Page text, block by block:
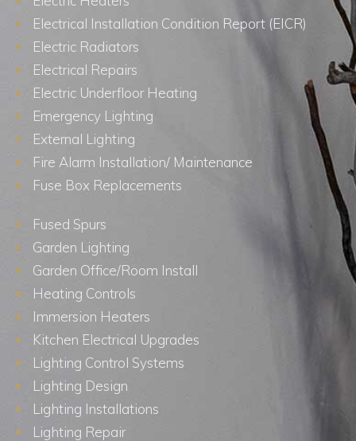
Electrical Installation Condition Report (EICR)
Electric Radiators
Electrical Repairs
Electric Underfloor Heating
Emergency Lighting
External Lighting
Fire Alarm Installation/ Maintenance
Fuse Box Replacements
Fused Spurs
Garden Lighting
Garden Office/Room Install
Heating Controls
Immersion Heaters
Kitchen Electrical Upgrades
Lighting Control Systems
Lighting Design
Lighting Installations
Lighting Repair